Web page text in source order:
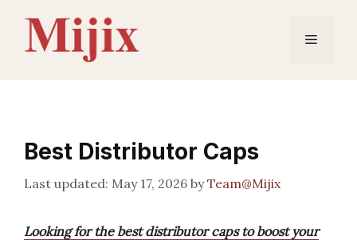
content
Menu
Best Distributor Caps
May 17, 2026 byTeam@Mijix
Looking for the best distributor caps to boost your